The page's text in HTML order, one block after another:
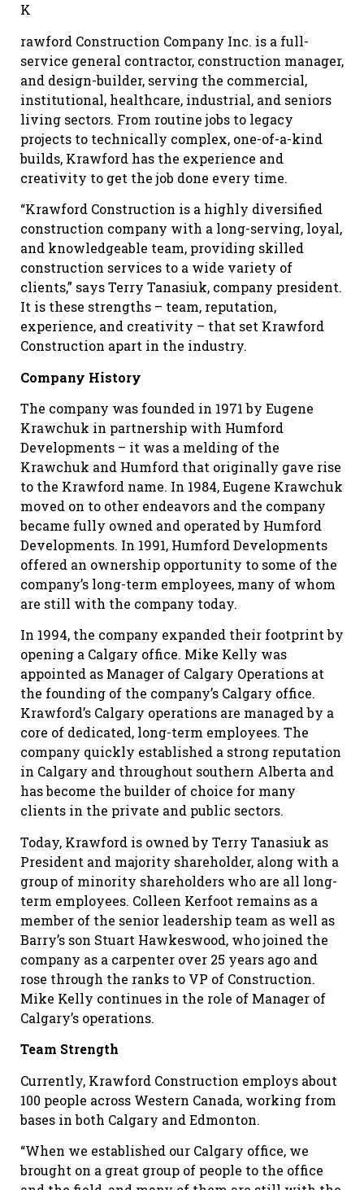
K
rawford Construction Company Inc. is a full-
service general contractor, construction manager,
and design-builder, serving the commercial,
institutional, healthcare, industrial, and seniors
living sectors. From routine jobs to legacy
projects to technically complex, one-of-a-kind
builds, Krawford has the experience and
creativity to get the job done every time.
“Krawford Construction is a highly diversified
construction company with a long-serving, loyal,
and knowledgeable team, providing skilled
construction services to a wide variety of
clients,” says Terry Tanasiuk, company president.
It is these strengths – team, reputation,
experience, and creativity – that set Krawford
Construction apart in the industry.
Company History
The company was founded in 1971 by Eugene
Krawchuk in partnership with Humford
Developments – it was a melding of the
Krawchuk and Humford that originally gave rise
to the Krawford name. In 1984, Eugene Krawchuk
moved on to other endeavors and the company
became fully owned and operated by Humford
Developments. In 1991, Humford Developments
offered an ownership opportunity to some of the
company’s long-term employees, many of whom
are still with the company today.
In 1994, the company expanded their footprint by
opening a Calgary office. Mike Kelly was
appointed as Manager of Calgary Operations at
the founding of the company’s Calgary office.
Krawford’s Calgary operations are managed by a
core of dedicated, long-term employees. The
company quickly established a strong reputation
in Calgary and throughout southern Alberta and
has become the builder of choice for many
clients in the private and public sectors.
Today, Krawford is owned by Terry Tanasiuk as
President and majority shareholder, along with a
group of minority shareholders who are all long-
term employees. Colleen Kerfoot remains as a
member of the senior leadership team as well as
Barry’s son Stuart Hawkeswood, who joined the
company as a carpenter over 25 years ago and
rose through the ranks to VP of Construction.
Mike Kelly continues in the role of Manager of
Calgary’s operations.
Team Strength
Currently, Krawford Construction employs about
100 people across Western Canada, working from
bases in both Calgary and Edmonton.
“When we established our Calgary office, we
brought on a great group of people to the office